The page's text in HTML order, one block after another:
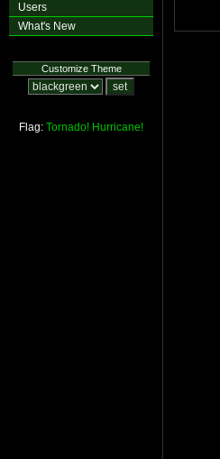
Users
What's New
Customize Theme
Flag: Tornado! Hurricane!